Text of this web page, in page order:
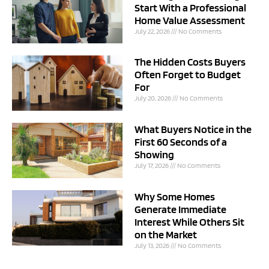
Start With a Professional
Home Value Assessment
July 22, 2026 No Comments
The Hidden Costs Buyers
Often Forget to Budget
For
July 20, 2026 No Comments
What Buyers Notice in the
First 60 Seconds of a
Showing
July 17, 2026 No Comments
Why Some Homes
Generate Immediate
Interest While Others Sit
on the Market
July 13, 2026 No Comments